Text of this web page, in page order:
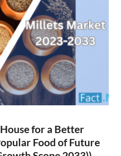
for a Better
Food of Future